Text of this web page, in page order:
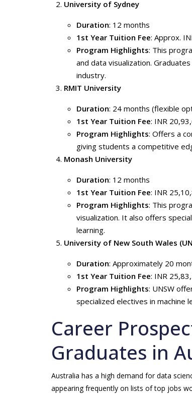
University of Sydney
Duration: 12 months
1st Year Tuition Fee: Approx.
Program Highlights: This
and data visualization.
industry.
RMIT University
Duration: 24 months (flexible
1st Year Tuition Fee: INR
Program Highlights: Offers a
giving students a competitive
Monash University
Duration: 12 months
1st Year Tuition Fee: INR
Program Highlights: This
visualization. It also offers
learning.
University of New South Wales
Duration: Approximately 20
1st Year Tuition Fee: INR
Program Highlights: UNSW
specialized electives in machine
Career
Graduates in
Australia has a high demand for data
appearing frequently on lists of top jobs